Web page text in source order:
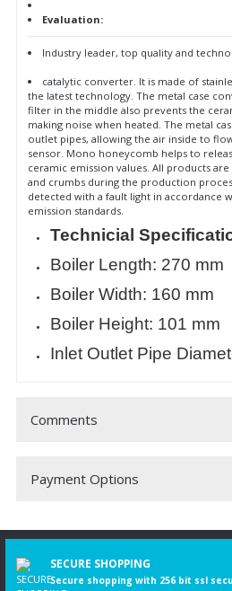
Evaluation:
Industry leader, top quality and
catalytic converter. It is made of
the latest technology. The metal case
filter in the middle also prevents the
making noise when heated. The metal
outlet pipes, allowing the air inside to
sensor. Mono honeycomb helps to
ceramic emission values. All products
and crumbs during the production
detected with a fault light in accordance
emission standards.
Technicial
Boiler Length: 270 mm
Boiler Width: 160 mm
Boiler Height: 101 mm
Inlet Outlet Pipe
Comments
Be the first to comment
Payment Options
SECURE SHOPPING
Secure shopping with 256 bit ssl